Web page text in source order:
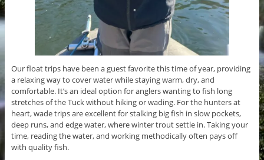
Our float trips have been a guest favorite this time of year, providing
a relaxing way to cover water while staying warm, dry, and
comfortable. It’s an ideal option for anglers wanting to fish long
stretches of the Tuck without hiking or wading. For the hunters at
heart, wade trips are excellent for stalking big fish in slow pockets,
deep runs, and edge water, where winter trout settle in. Taking your
time, reading the water, and working methodically often pays off
with quality fish.